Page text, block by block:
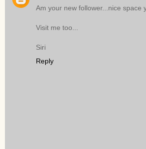
Am your new follower...nice space
Visit me too...
Siri
Reply